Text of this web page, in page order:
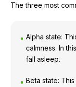
The three most
Alpha state:
calmness. In
fall asleep.
Beta state: